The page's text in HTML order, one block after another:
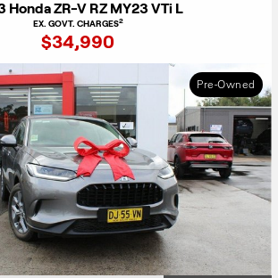
Honda ZR-V RZ MY23 VTi L
EX. GOVT. CHARGES2
$34,990
Pre-Owned